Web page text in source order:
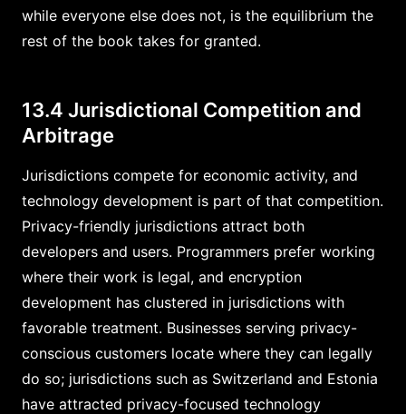
while everyone else does not, is the equilibrium the
rest of the book takes for granted.
13.4 Jurisdictional Competition and
Arbitrage
Jurisdictions compete for economic activity, and
technology development is part of that competition.
Privacy-friendly jurisdictions attract both
developers and users. Programmers prefer working
where their work is legal, and encryption
development has clustered in jurisdictions with
favorable treatment. Businesses serving privacy-
conscious customers locate where they can legally
do so; jurisdictions such as Switzerland and Estonia
have attracted privacy-focused technology